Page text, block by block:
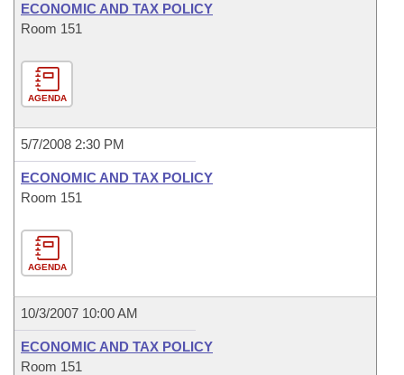
ECONOMIC AND TAX POLICY
Room 151
AGENDA
5/7/2008 2:30 PM
ECONOMIC AND TAX POLICY
Room 151
AGENDA
10/3/2007 10:00 AM
ECONOMIC AND TAX POLICY
Room 151